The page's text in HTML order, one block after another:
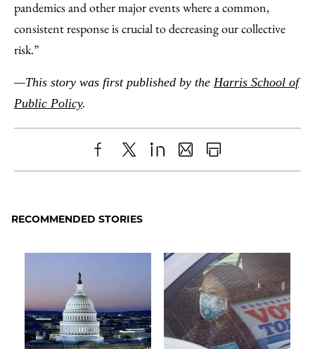
pandemics and other major events where a common,
consistent response is crucial to decreasing our collective
risk.”
—This story was first published by the Harris School of
Public Policy.
Share
Facebook
X LinkedIn
SharePrint
RECOMMENDED STORIES